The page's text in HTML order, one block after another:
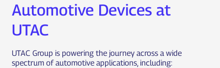
Automotive Devices at
UTAC
UTAC Group is powering the journey across a wide
spectrum of automotive applications, including: